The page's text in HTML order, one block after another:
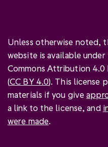
Unless otherwise noted,
website is available
Commons Attribution 4.0
(CC BY 4.0). This license
materials if you give
a link to the license, and
were made.